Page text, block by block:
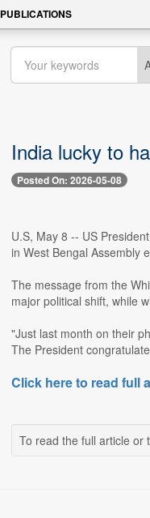
PUBLICATIONS
India lucky to
Posted On: 2026-05-08
U.S, May 8 -- US
in West Bengal Assembly
The message from the
major political shift, while
"Just last month on their
The President
Click here to read full
To read the full article or